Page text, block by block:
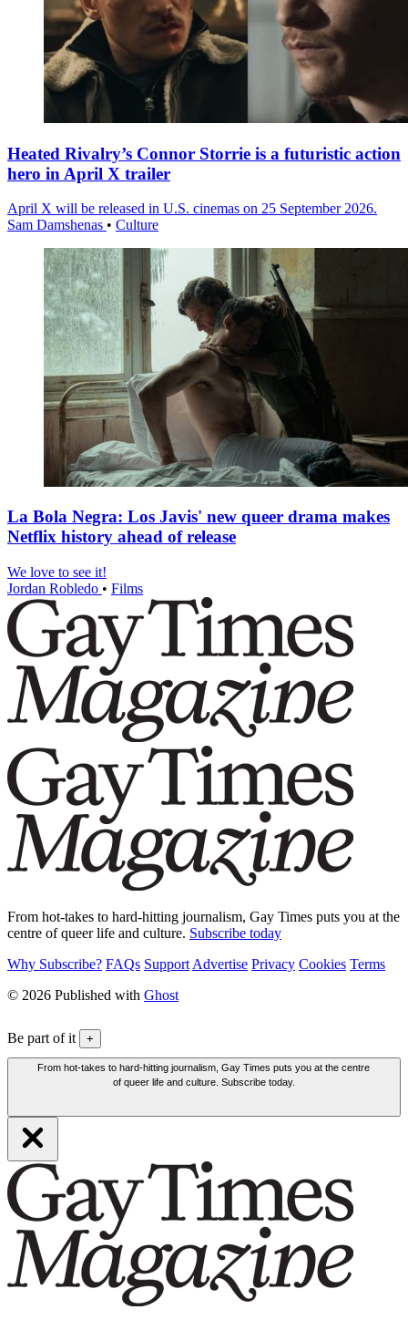
Heated Rivalry’s Connor Storrie is a futuristic action
hero in April X trailer
April X will be released in U.S. cinemas on 25 September 2026.
Sam Damshenas • Culture
La Bola Negra: Los Javis' new queer drama makes
Netflix history ahead of release
We love to see it!
Jordan Robledo • Films
From hot-takes to hard-hitting journalism, Gay Times puts you at the
centre of queer life and culture. Subscribe today
Why Subscribe? FAQs Support Advertise Privacy Cookies Terms
© 2026 Published with Ghost
Be part of it +
From hot-takes to hard-hitting journalism, Gay Times puts you at the centre
of queer life and culture. Subscribe today.